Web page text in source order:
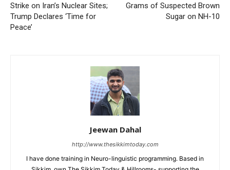
Strike on Iran’s Nuclear Sites;
Trump Declares ‘Time for
Peace’
Grams of Suspected Brown
Sugar on NH-10
Jeewan Dahal
http://www.thesikkimtoday.com
I have done training in Neuro-linguistic programming. Based in